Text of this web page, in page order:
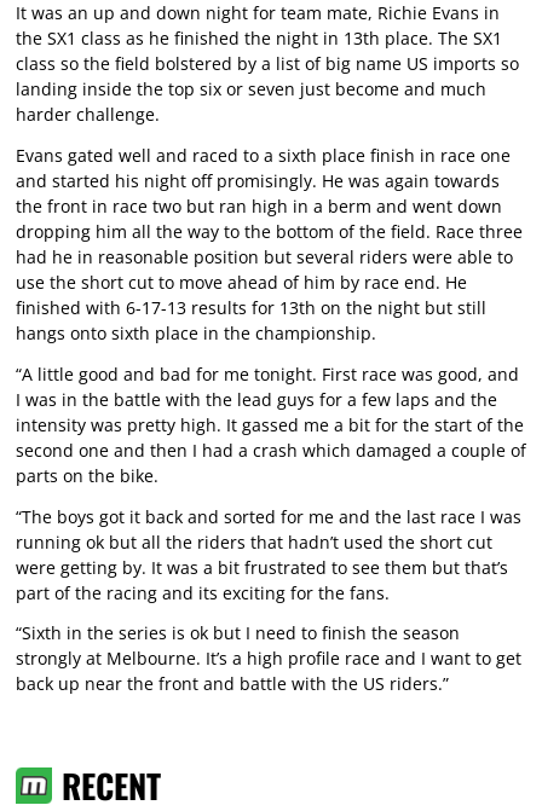
It was an up and down night for team mate, Richie Evans in
the SX1 class as he finished the night in 13th place. The SX1
class so the field bolstered by a list of big name US imports so
landing inside the top six or seven just become and much
harder challenge.
Evans gated well and raced to a sixth place finish in race one
and started his night off promisingly. He was again towards
the front in race two but ran high in a berm and went down
dropping him all the way to the bottom of the field. Race three
had he in reasonable position but several riders were able to
use the short cut to move ahead of him by race end. He
finished with 6-17-13 results for 13th on the night but still
hangs onto sixth place in the championship.
“A little good and bad for me tonight. First race was good, and
I was in the battle with the lead guys for a few laps and the
intensity was pretty high. It gassed me a bit for the start of the
second one and then I had a crash which damaged a couple of
parts on the bike.
“The boys got it back and sorted for me and the last race I was
running ok but all the riders that hadn’t used the short cut
were getting by. It was a bit frustrated to see them but that’s
part of the racing and its exciting for the fans.
“Sixth in the series is ok but I need to finish the season
strongly at Melbourne. It’s a high profile race and I want to get
back up near the front and battle with the US riders.”
RECENT